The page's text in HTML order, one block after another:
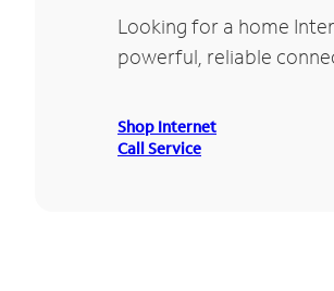
Looking for a home
powerful, reliable
Shop Internet
Call Service